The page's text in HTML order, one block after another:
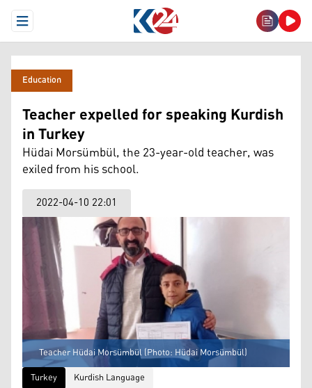
Open Menu
Education
Teacher expelled for speaking Kurdish
in Turkey
Hüdai Morsümbül, the 23-year-old teacher, was
exiled from his school.
2022-04-10 22:01
Teacher Hüdai Morsümbül (Photo: Hüdai Morsümbül)
Turkey
Kurdish Language